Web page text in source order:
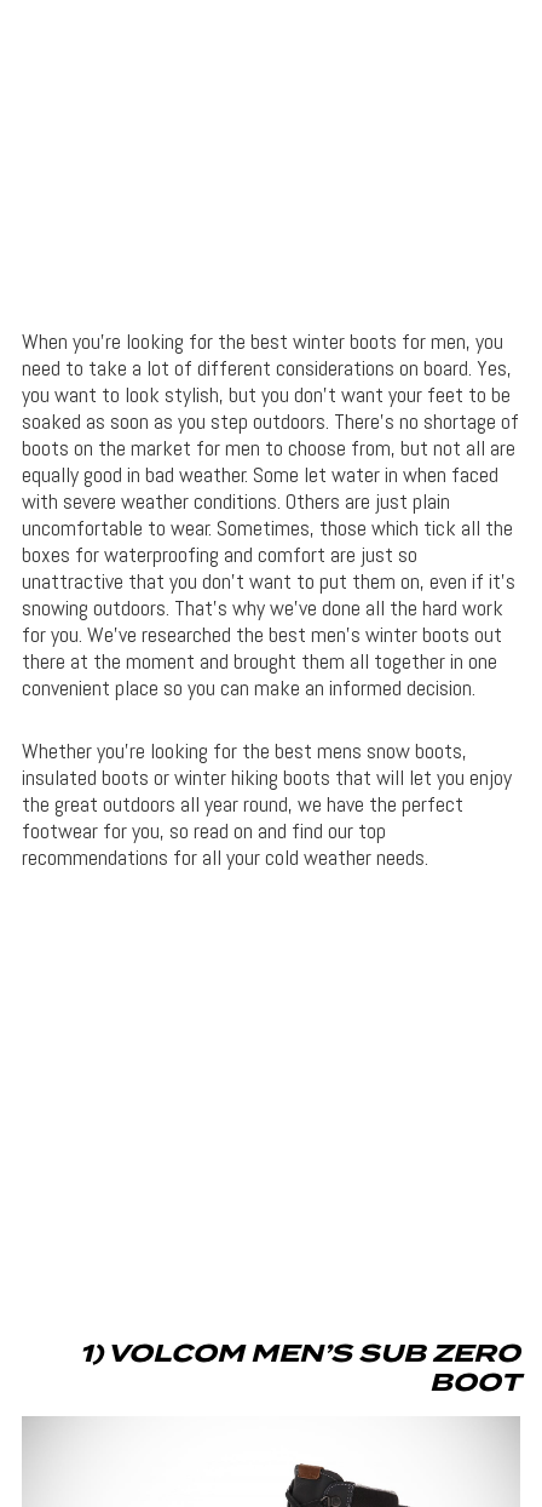
When you’re looking for the best winter boots for men, you
need to take a lot of different considerations on board. Yes,
you want to look stylish, but you don’t want your feet to be
soaked as soon as you step outdoors. There’s no shortage of
boots on the market for men to choose from, but not all are
equally good in bad weather. Some let water in when faced
with severe weather conditions. Others are just plain
uncomfortable to wear. Sometimes, those which tick all the
boxes for waterproofing and comfort are just so
unattractive that you don’t want to put them on, even if it’s
snowing outdoors. That’s why we’ve done all the hard work
for you. We’ve researched the best men’s winter boots out
there at the moment and brought them all together in one
convenient place so you can make an informed decision.
Whether you’re looking for the best mens snow boots,
insulated boots or winter hiking boots that will let you enjoy
the great outdoors all year round, we have the perfect
footwear for you, so read on and find our top
recommendations for all your cold weather needs.
1) VOLCOM MEN’S SUB ZERO
BOOT